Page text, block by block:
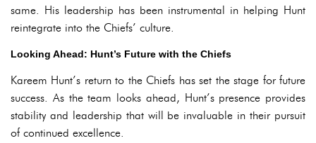
same. His leadership has been instrumental in helping Hunt
reintegrate into the Chiefs’ culture.
Looking Ahead: Hunt’s Future with the Chiefs
Kareem Hunt’s return to the Chiefs has set the stage for future
success. As the team looks ahead, Hunt’s presence provides
stability and leadership that will be invaluable in their pursuit
of continued excellence.